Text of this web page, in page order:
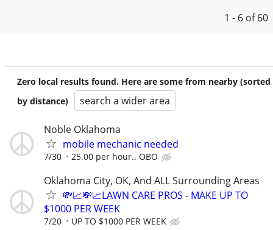
1 - 6 of 60
Zero local results found. Here are some from nearby (sorted
by distance)
search a wider area
Noble Oklahoma
mobile mechanic needed
7/30 25.00 per hour.. OBO
Oklahoma City, OK, And ALL Surrounding Areas
💸📈💸📈LAWN CARE PROS - MAKE UP TO
$1000 PER WEEK
7/20 UP TO $1000 PER WEEK